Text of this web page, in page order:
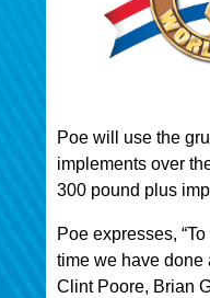
Poe will use the
implements over
300 pound plus
Poe expresses,
time we have done
Clint Poore, Brian